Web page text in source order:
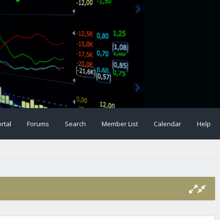
Forums Search Member List Calendar Help